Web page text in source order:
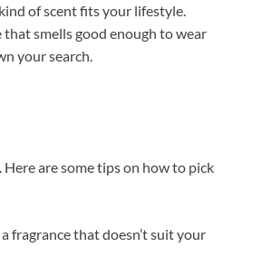
of scent fits your lifestyle.
smells good enough to wear
your search.
are some tips on how to pick
fragrance that doesn’t suit your